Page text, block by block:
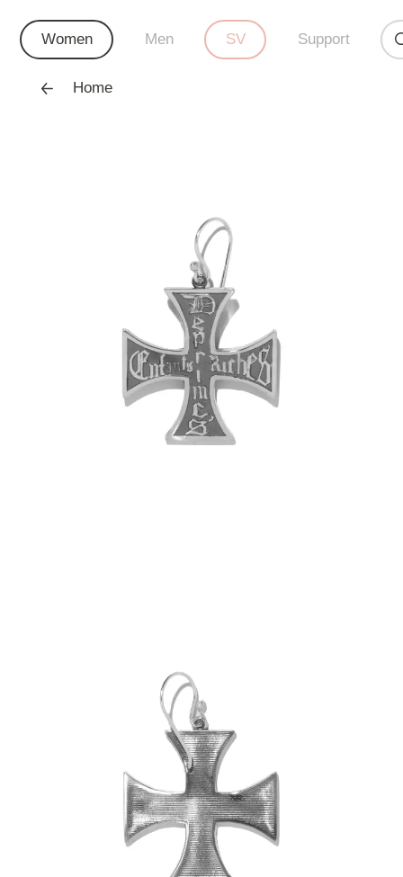
Women Men SV Support
Home